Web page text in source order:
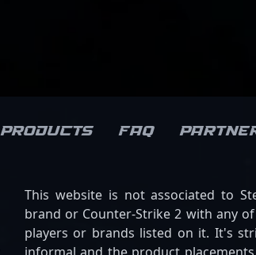
Products FAQ
This website is not associated to
brand or Counter-Strike 2 with any
players or brands listed on it. It's